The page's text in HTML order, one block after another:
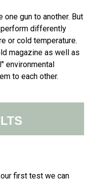
one gun to another. But
perform differently
or cold temperature.
magazine as well as
environmental
to each other.
first test we can